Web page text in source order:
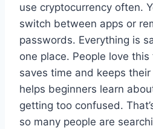
use cryptocurrency often.
switch between apps or
passwords. Everything is
one place. People love
saves time and keeps
helps beginners learn
getting too confused.
so many people are